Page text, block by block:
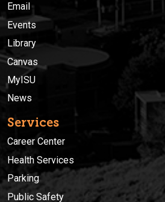
Email
Events
Library
Canvas
MyISU
News
Services
Career Center
Health Services
Parking
Public Safety